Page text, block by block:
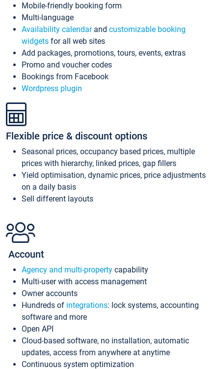
Mobile-friendly booking form
Multi-language
Availability calendarand customizable booking
widgets for all web sites
Add packages, promotions, tours, events, extras
Promo and voucher codes
Bookings from Facebook
Wordpress plugin
Flexible price & discount options
Seasonal prices, occupancy based prices, multiple
prices with hierarchy, linked prices, gap fillers
Yield optimisation, dynamic prices, price adjustments
on a daily basis
Sell different layouts
Account
Agency and multi-property capability
Multi-user with access management
Owner accounts
Hundreds of integrations: lock systems, accounting
software and more
Open API
Cloud-based software, no installation, automatic
updates, access from anywhere at anytime
Continuous system optimization